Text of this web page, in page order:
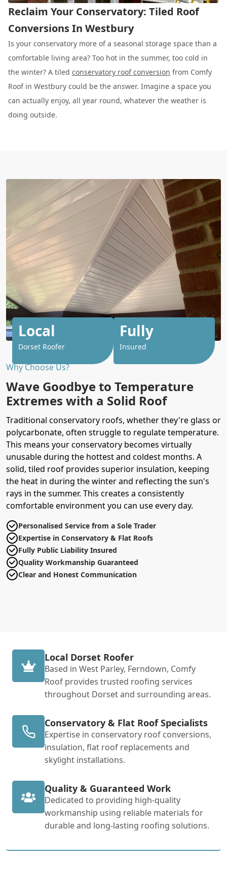
Reclaim Your Conservatory: Tiled Roof
Conversions In Westbury
Is your conservatory more of a seasonal storage space than a
comfortable living area? Too hot in the summer, too cold in
the winter? A tiled conservatory roof conversion from Comfy
Roof in Westbury could be the answer. Imagine a space you
can actually enjoy, all year round, whatever the weather is
doing outside.
Why Choose Us?
Wave Goodbye to Temperature
Extremes with a Solid Roof
Traditional conservatory roofs, whether they're glass or
polycarbonate, often struggle to regulate temperature.
This means your conservatory becomes virtually
unusable during the hottest and coldest months. A
solid, tiled roof provides superior insulation, keeping
the heat in during the winter and reflecting the sun's
rays in the summer. This creates a consistently
comfortable environment you can use every day.
Personalised Service from a Sole Trader
Expertise in Conservatory & Flat Roofs
Fully Public Liability Insured
Quality Workmanship Guaranteed
Clear and Honest Communication
Local
Dorset Roofer
Fully
Insured
Local Dorset Roofer
Based in West Parley, Ferndown, Comfy
Roof provides trusted roofing services
throughout Dorset and surrounding areas.
Conservatory & Flat Roof Specialists
Expertise in conservatory roof conversions,
insulation, flat roof replacements and
skylight installations.
Quality & Guaranteed Work
Dedicated to providing high-quality
workmanship using reliable materials for
durable and long-lasting roofing solutions.